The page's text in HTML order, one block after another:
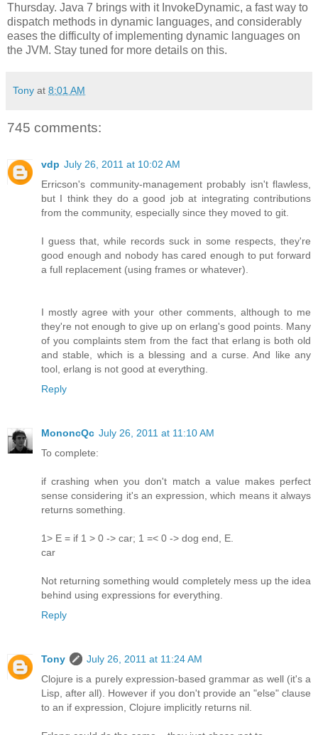
Thursday. Java 7 brings with it InvokeDynamic, a fast way to
dispatch methods in dynamic languages, and considerably
eases the difficulty of implementing dynamic languages on
the JVM. Stay tuned for more details on this.
Tony at 8:01 AM
745 comments:
vdp July 26, 2011 at 10:02 AM
Erricson's community-management probably isn't flawless,
but I think they do a good job at integrating contributions
from the community, especially since they moved to git.
I guess that, while records suck in some respects, they're
good enough and nobody has cared enough to put forward
a full replacement (using frames or whatever).
I mostly agree with your other comments, although to me
they're not enough to give up on erlang's good points. Many
of you complaints stem from the fact that erlang is both old
and stable, which is a blessing and a curse. And like any
tool, erlang is not good at everything.
Reply
MononcQc July 26, 2011 at 11:10 AM
To complete:
if crashing when you don't match a value makes perfect
sense considering it's an expression, which means it always
returns something.
1> E = if 1 > 0 -> car; 1 =< 0 -> dog end, E.
car
Not returning something would completely mess up the idea
behind using expressions for everything.
Reply
Tony
July 26, 2011 at 11:24 AM
Clojure is a purely expression-based grammar as well (it's a
Lisp, after all). However if you don't provide an "else" clause
to an if expression, Clojure implicitly returns nil.